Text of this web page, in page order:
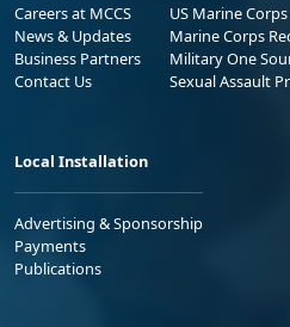
Careers at MCCS
News & Updates
Business Partners
Contact Us
US Marine Corps
Marine Corps
Military One
Sexual Assault
Local Installation
Advertising & Sponsorship
Payments
Publications